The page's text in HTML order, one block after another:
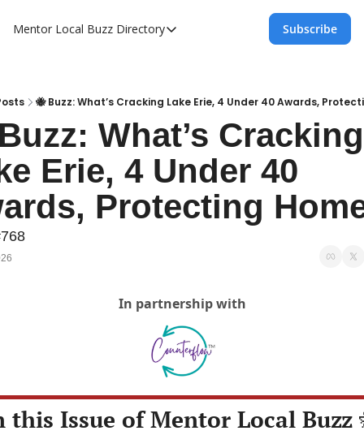
Mentor Local Buzz Directory
Directory
Mentor Live Events Community
Advertise With Us!
Directory
Subscribe
🐝 Buzz: What’s Cracking Lake Erie, 4 Under 40 Awards,
What’s Cracking
Erie, 4 Under 40
Protecting
In partnership with
this Issue of Mentor Local Buzz